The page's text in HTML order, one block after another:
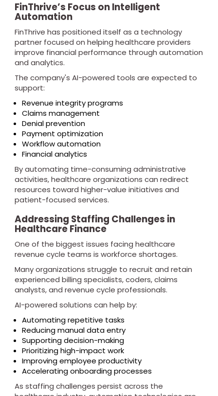
FinThrive’s Focus on Intelligent
Automation
FinThrive has positioned itself as a technology
partner focused on helping healthcare providers
improve financial performance through automation
and analytics.
The company's AI-powered tools are expected to
support:
Revenue integrity programs
Claims management
Denial prevention
Payment optimization
Workflow automation
Financial analytics
By automating time-consuming administrative
activities, healthcare organizations can redirect
resources toward higher-value initiatives and
patient-focused services.
Addressing Staffing Challenges in
Healthcare Finance
One of the biggest issues facing healthcare
revenue cycle teams is workforce shortages.
Many organizations struggle to recruit and retain
experienced billing specialists, coders, claims
analysts, and revenue cycle professionals.
AI-powered solutions can help by:
Automating repetitive tasks
Reducing manual data entry
Supporting decision-making
Prioritizing high-impact work
Improving employee productivity
Accelerating onboarding processes
As staffing challenges persist across the